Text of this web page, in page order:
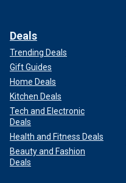
Deals
Trending Deals
Gift Guides
Home Deals
Kitchen Deals
Tech and Electronic
Deals
Health and Fitness Deals
Beauty and Fashion
Deals